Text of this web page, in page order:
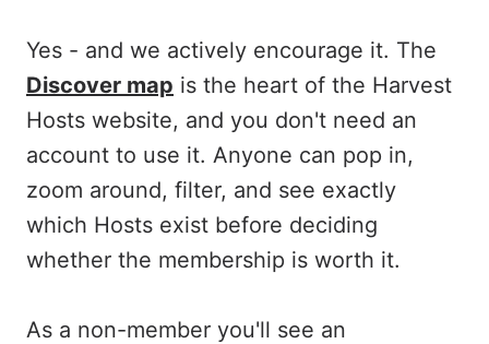
Yes - and we actively encourage it. The
Discover map is the heart of the Harvest
Hosts website, and you don't need an
account to use it. Anyone can pop in,
zoom around, filter, and see exactly
which Hosts exist before deciding
whether the membership is worth it.
As a non-member you'll see an